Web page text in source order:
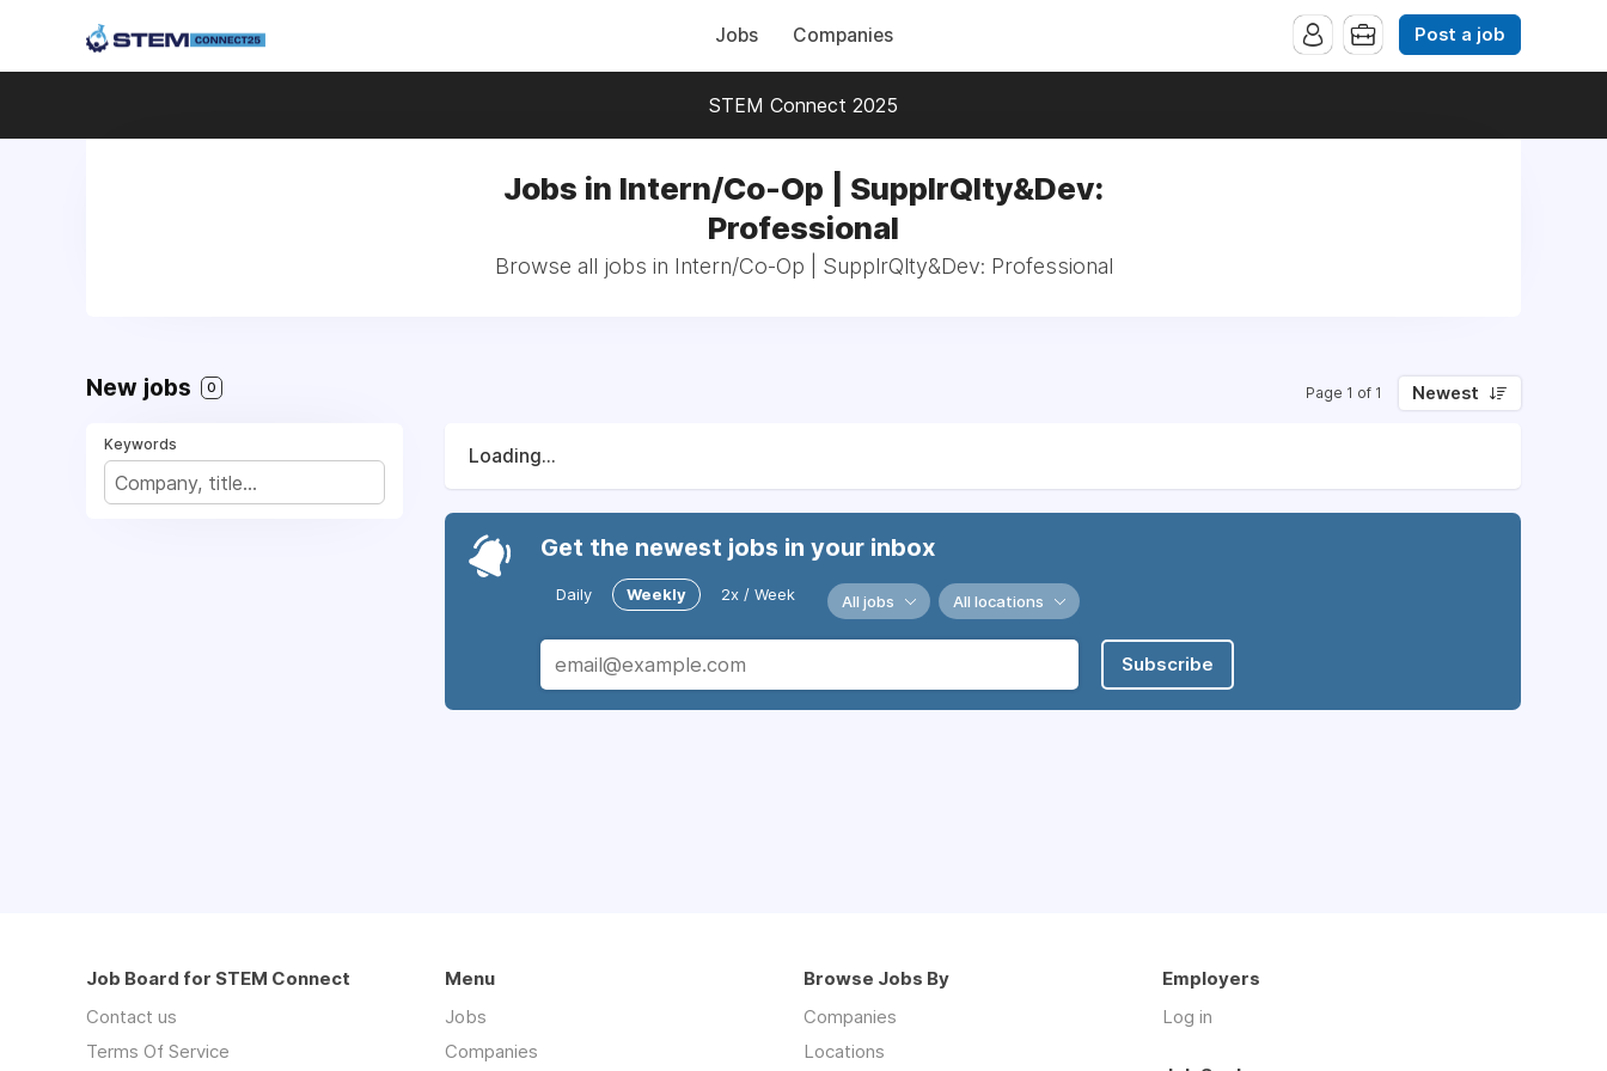
Jobs Companies Post a job
STEM Connect 2025
Jobs in Intern/Co-Op | SupplrQlty&Dev:
Professional
Browse all jobs in Intern/Co-Op | SupplrQlty&Dev: Professional
New jobs 0 Page 1 of 1 Newest
Keywords
Loading...
Get the newest jobs in your inbox
Daily Weekly 2x / Week All jobs All locations
Subscribe
Job Board for STEM Connect
Contact us
Terms Of Service
Menu
Jobs
Companies
Browse Jobs By
Companies
Locations
Employers
Log in